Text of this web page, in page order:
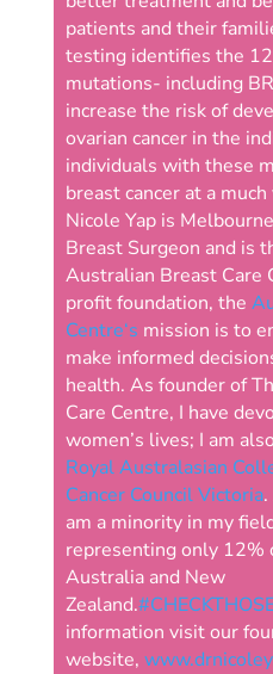
patients and their
testing identifies the
mutations- including
increase the risk of
ovarian cancer in the
individuals with these
breast cancer at a
Nicole Yap is
Breast Surgeon and is
Australian Breast Care
profit foundation, the
Centre‘s mission is to
make informed
health. As founder of
Care Centre, I have
women’s lives; I am
Royal Australasian
Cancer Council Victoria.
am a minority in my
representing only 12%
Australia and New
Zealand.
information visit our
website,